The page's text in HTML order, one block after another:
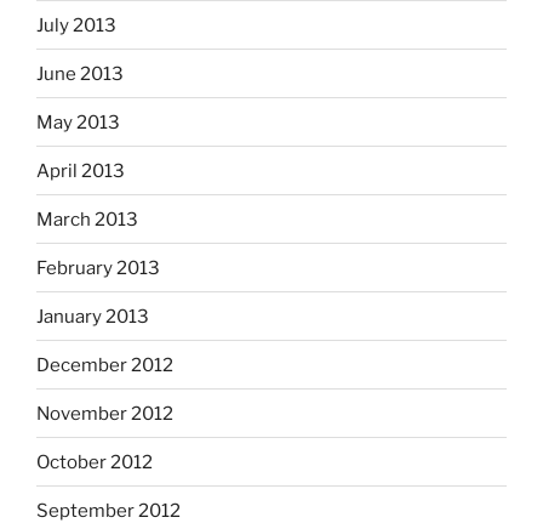
July 2013
June 2013
May 2013
April 2013
March 2013
February 2013
January 2013
December 2012
November 2012
October 2012
September 2012